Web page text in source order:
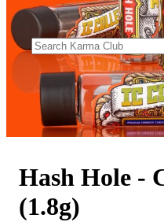
Hash Hole -
(1.8g)